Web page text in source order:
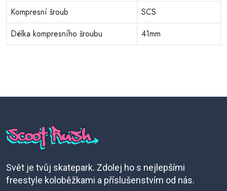
Kompresní šroub
SCS
Délka kompresního šroubu
41mm
Svět je tvůj skatepark. Zdolej ho s nejlepšími
freestyle koloběžkami a příslušenstvím od nás.